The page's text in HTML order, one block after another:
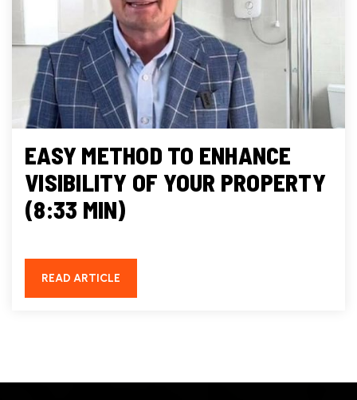
EASY METHOD TO ENHANCE
VISIBILITY OF YOUR PROPERTY
(8:33 MIN)
READ ARTICLE